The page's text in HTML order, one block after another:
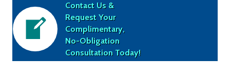
Contact Us &
Request Your
Complimentary,
No-Obligation
Consultation Today!